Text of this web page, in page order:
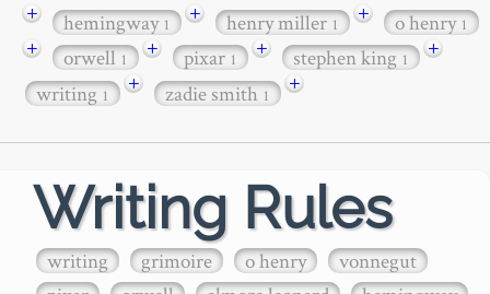
+ hemingway1 + henry miller1 + o henry1
+ orwell1 + pixar1 + stephen king1
+
writing1 + zadie smith1 +
Writing Rules
writing grimoire o henry
vonnegut